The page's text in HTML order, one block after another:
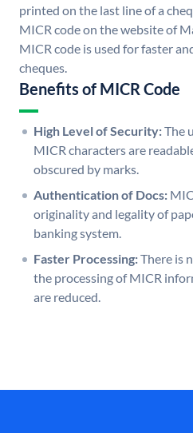
printed on the last line of a
MICR code on the website of
MICR code is used for faster
cheques.
Benefits of MICR Code
High Level of Security:The
MICR characters are
obscured by marks.
Authentication of Docs:
originality and legality of
banking system.
Faster Processing:There is
the processing of MICR
are reduced.